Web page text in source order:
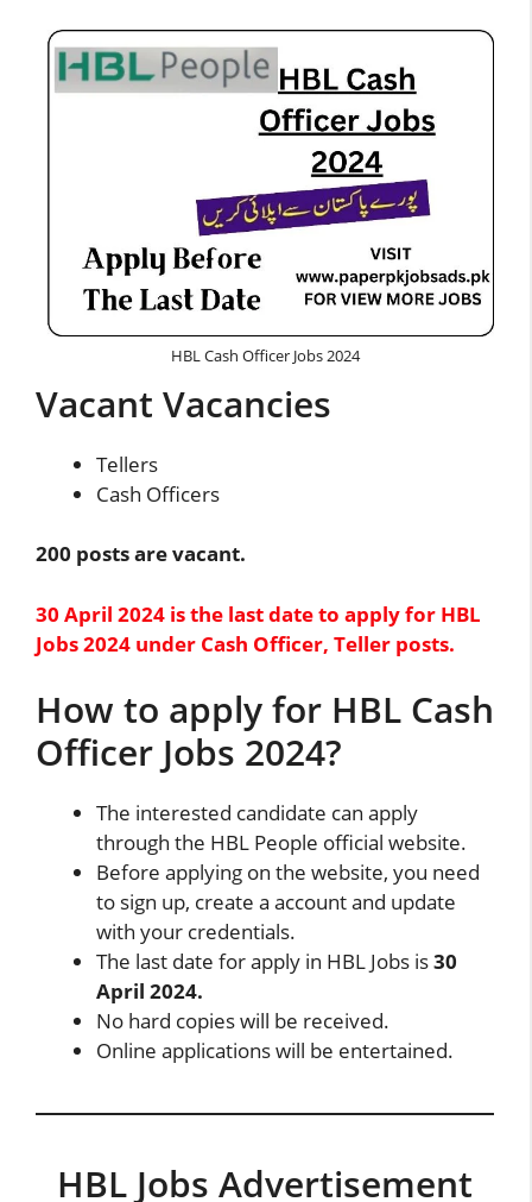
HBL Cash Officer Jobs 2024
Vacant Vacancies
Tellers
Cash Officers
200 posts are vacant.
30 April 2024 is the last date to apply for HBL
Jobs 2024 under Cash Officer, Teller posts.
How to apply for HBL Cash
Officer Jobs 2024?
The interested candidate can apply
through the HBL People official website.
Before applying on the website, you need
to sign up, create a account and update
with your credentials.
The last date for apply in HBL Jobs is30
April 2024.
No hard copies will be received.
Online applications will be entertained.
HBL Jobs Advertisement